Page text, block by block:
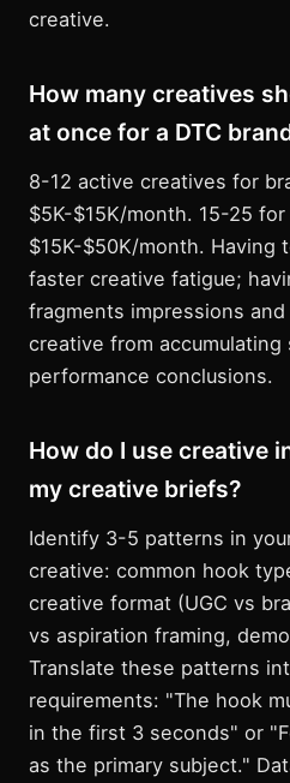
creative.
How many creatives
at once for a DTC
8-12 active creatives for
$5K-$15K/month. 15-25
$15K-$50K/month. Having
faster creative fatigue;
fragments impressions
creative from
performance conclusions.
How do I use creative
my creative briefs?
Identify 3-5 patterns in
creative: common hook
creative format (UGC vs
vs aspiration framing,
Translate these patterns
requirements: "The hook
in the first 3 seconds" or
as the primary subject."